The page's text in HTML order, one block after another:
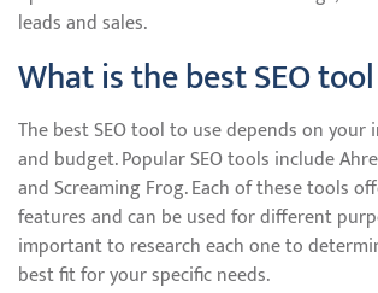
leads and sales.
What is the best SEO
The best SEO tool to use depends on your
and budget. Popular SEO tools include
and Screaming Frog. Each of these tools
features and can be used for different
important to research each one to
best fit for your specific needs.